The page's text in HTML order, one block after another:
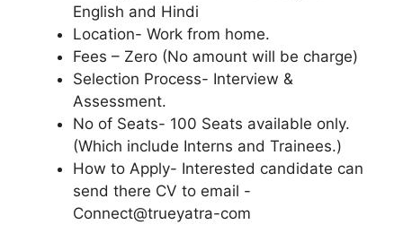
English and Hindi
Location- Work from home.
Fees – Zero (No amount will be charge)
Selection Process- Interview &
Assessment.
No of Seats- 100 Seats available only.
(Which include Interns and Trainees.)
How to Apply- Interested candidate can
send there CV to email -
Connect@trueyatra-com